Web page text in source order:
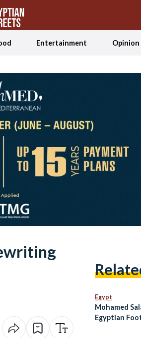
Entertainment Opinion
Egypt
Mohamed
Egyptian